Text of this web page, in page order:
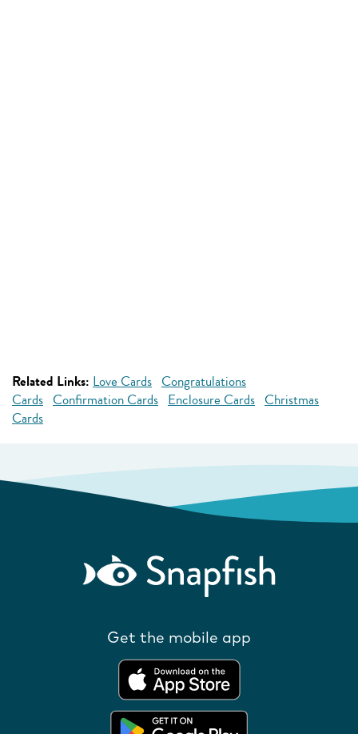
Related Links: Love Cards Congratulations
Cards Confirmation Cards Enclosure Cards Christmas
Cards
Get the mobile app